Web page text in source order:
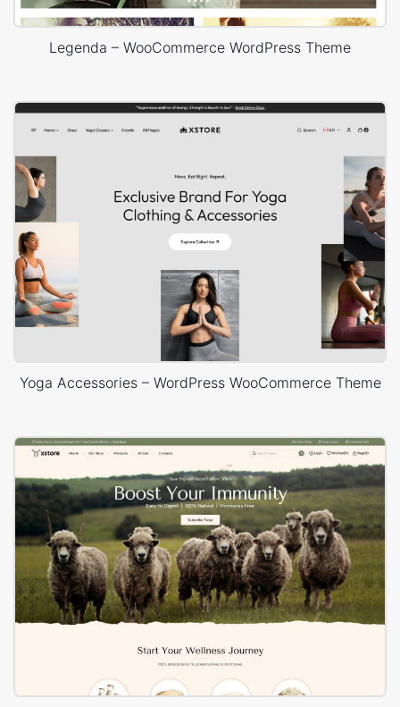
Legenda – WooCommerce WordPress Theme
Yoga Accessories – WordPress WooCommerce Theme